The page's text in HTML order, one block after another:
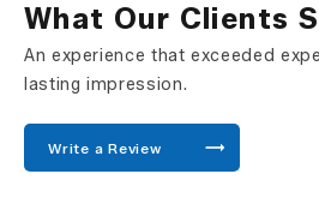
What Our Clients
An experience that exceeded
lasting impression.
Write a Review